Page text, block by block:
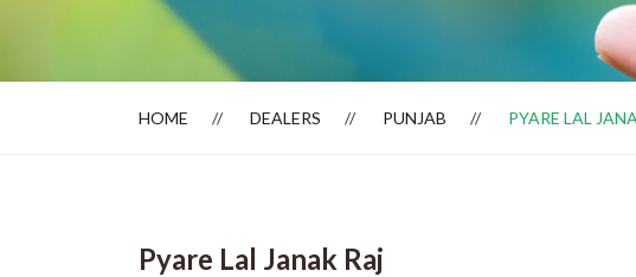
Dealer Locator HOME DEALERS PUNJAB PYARE LAL
Pyare Lal Janak Raj